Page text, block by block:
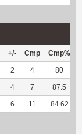
+/- Cmp Cmp%
2 4 80
4 7 87.5
6 11 84.62